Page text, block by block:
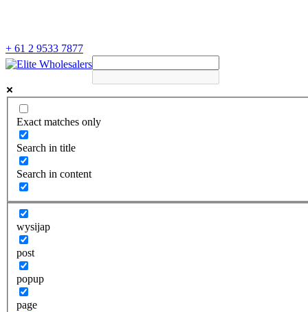
+ 61 2 9533 7877
Exact matches only
Search in title
Search in content
wysijap
post
popup
page